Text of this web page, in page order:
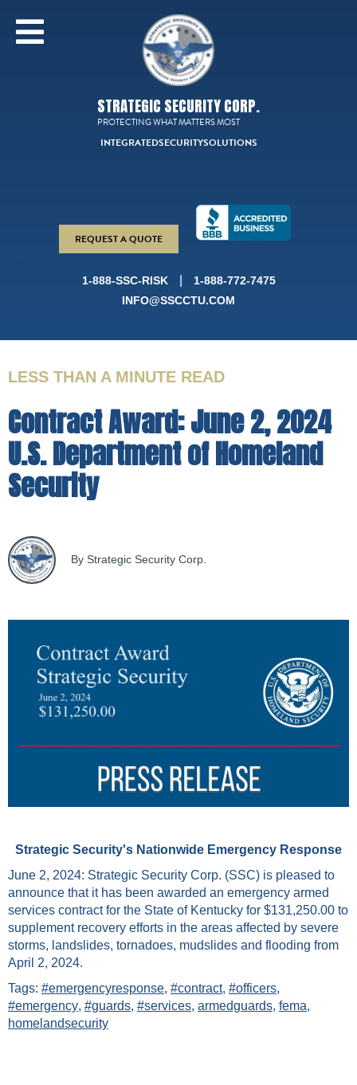
STRATEGIC SECURITY CORP.
PROTECTING WHAT MATTERS MOST
INTEGRATEDSECURITYSOLUTIONS
REQUEST A QUOTE
1-888-SSC-RISK
1-888-772-7475
INFO@SSCCTU.COM
LESS THAN A MINUTE READ
Contract Award: June 2, 2024
U.S. Department of Homeland
Security
By Strategic Security Corp.
Strategic Security's Nationwide Emergency Response
June 2, 2024: Strategic Security Corp. (SSC) is pleased to
announce that it has been awarded an emergency armed
services contract for the State of Kentucky for $131,250.00 to
supplement recovery efforts in the areas affected by severe
storms, landslides, tornadoes, mudslides and flooding from
April 2, 2024.
Tags: #emergencyresponse, #contract, #officers,
#emergency, #guards, #services, armedguards, fema,
homelandsecurity